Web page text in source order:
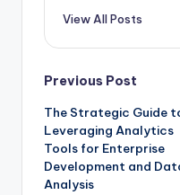
View All Posts
Previous Post
The Strategic Guide
Leveraging Analytics
Tools for Enterprise
Development and
Analysis